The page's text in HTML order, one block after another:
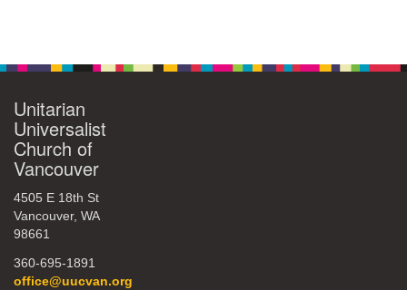
Unitarian
Universalist
Church of
Vancouver
4505 E 18th St
Vancouver, WA
98661
360-695-1891
office@uucvan.org